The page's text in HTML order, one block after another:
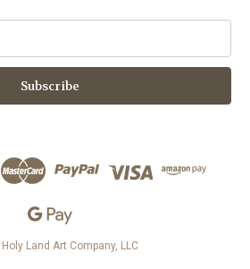
Land Art Company, LLC